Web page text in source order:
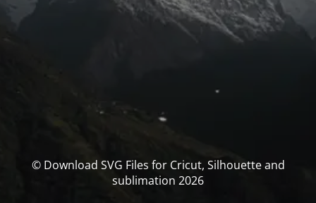
© Download SVG Files for Cricut, Silhouette and
sublimation 2026